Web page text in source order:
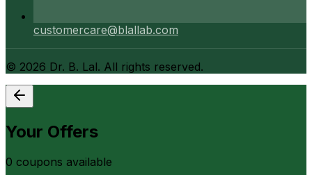
customercare@blallab.com
© 2026 Dr. B. Lal. All rights reserved.
Your Offers
0 coupons available